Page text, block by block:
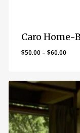
Caro Home-
$50.00 – $60.00Price